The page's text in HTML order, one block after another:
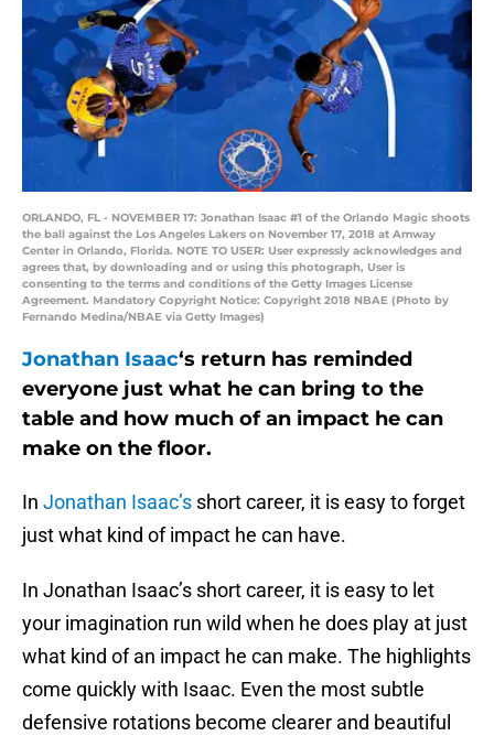
ORLANDO, FL - NOVEMBER 17: Jonathan Isaac #1 of the Orlando Magic shoots
the ball against the Los Angeles Lakers on November 17, 2018 at Amway
Center in Orlando, Florida. NOTE TO USER: User expressly acknowledges and
agrees that, by downloading and or using this photograph, User is
consenting to the terms and conditions of the Getty Images License
Agreement. Mandatory Copyright Notice: Copyright 2018 NBAE (Photo by
Fernando Medina/NBAE via Getty Images)
Jonathan Isaac‘s return has reminded
everyone just what he can bring to the
table and how much of an impact he can
make on the floor.
In Jonathan Isaac’s short career, it is easy to forget
just what kind of impact he can have.
In Jonathan Isaac’s short career, it is easy to let
your imagination run wild when he does play at just
what kind of an impact he can make. The highlights
come quickly with Isaac. Even the most subtle
defensive rotations become clearer and beautiful